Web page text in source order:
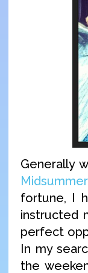
Generally
fortune, I
instructed
perfect
In my
the